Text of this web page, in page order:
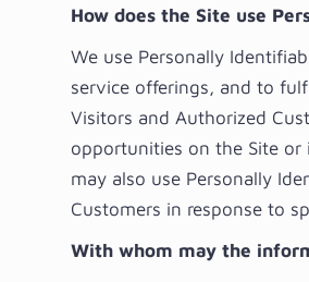
How does the Site use
We use Personally
service offerings, and to
Visitors and Authorized
opportunities on the Site
may also use Personally
Customers in response to
With whom may the